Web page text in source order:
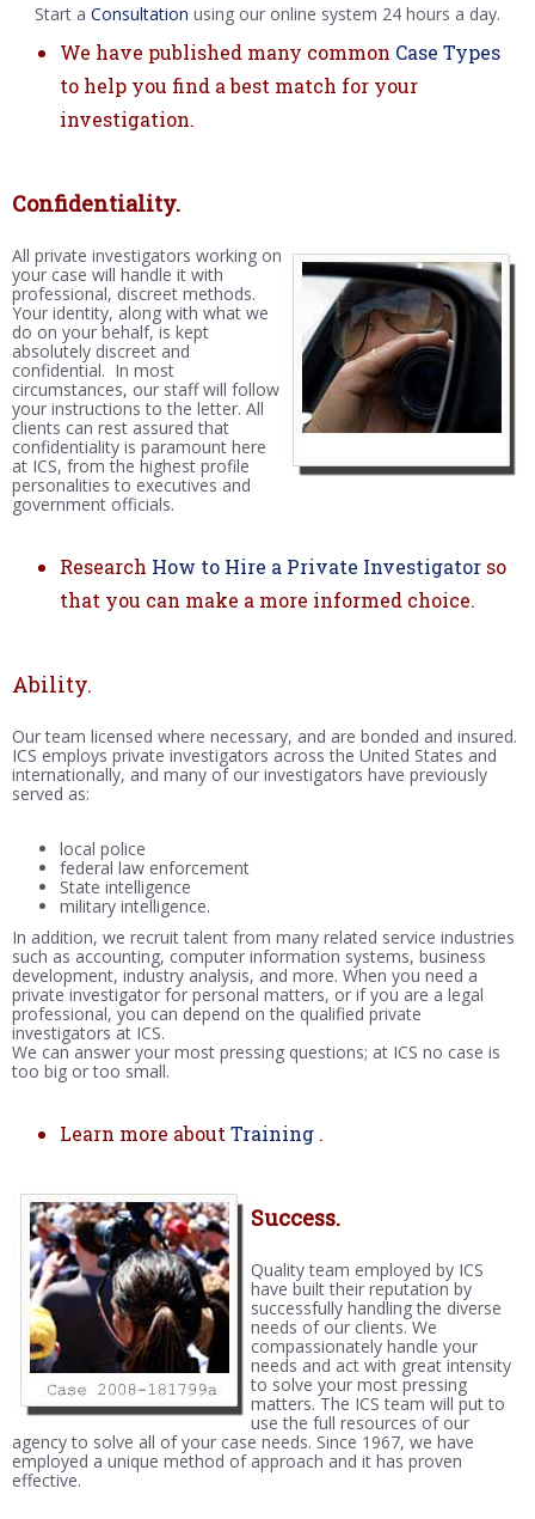
Start a Consultation using our online system 24 hours a day.
We have published many common Case Types
to help you find a best match for your
investigation.
Confidentiality.
All private investigators working on
your case will handle it with
professional, discreet methods.
Your identity, along with what we
do on your behalf, is kept
absolutely discreet and
confidential. In most
circumstances, our staff will follow
your instructions to the letter. All
clients can rest assured that
confidentiality is paramount here
at ICS, from the highest profile
personalities to executives and
government officials.
Research How to Hire a Private Investigator so
that you can make a more informed choice.
Ability.
Our team licensed where necessary, and are bonded and insured.
ICS employs private investigators across the United States and
internationally, and many of our investigators have previously
served as:
local police
federal law enforcement
State intelligence
military intelligence.
In addition, we recruit talent from many related service industries
such as accounting, computer information systems, business
development, industry analysis, and more. When you need a
private investigator for personal matters, or if you are a legal
professional, you can depend on the qualified private
investigators at ICS.
We can answer your most pressing questions; at ICS no case is
too big or too small.
Learn more about Training .
Success.
Quality team employed by ICS
have built their reputation by
successfully handling the diverse
needs of our clients. We
compassionately handle your
needs and act with great intensity
to solve your most pressing
matters. The ICS team will put to
use the full resources of our
agency to solve all of your case needs. Since 1967, we have
employed a unique method of approach and it has proven
effective.